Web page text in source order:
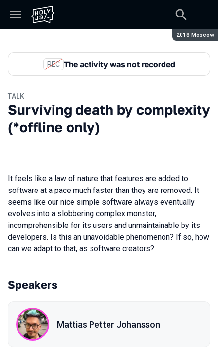
Season:
2018 Moscow
REC The activity was not recorded
TALK
Surviving death by complexity
(*offline only)
It feels like a law of nature that features are added to
software at a pace much faster than they are removed. It
seems like our nice simple software always eventually
evolves into a slobbering complex monster,
incomprehensible for its users and unmaintainable by its
developers. Is this an unavoidable phenomenon? If so, how
can we adapt to that, as software creators?
Speakers
Mattias Petter Johansson